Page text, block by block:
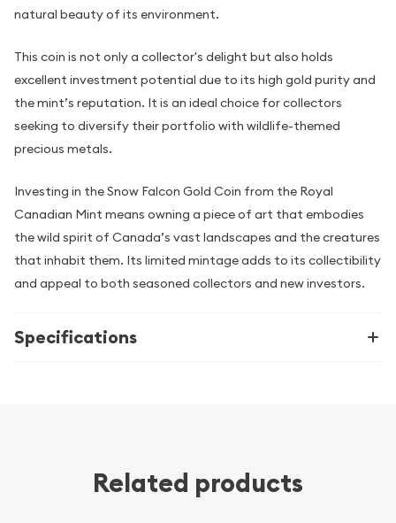
natural beauty of its environment.
This coin is not only a collector's delight but also holds
excellent investment potential due to its high gold purity and
the mint’s reputation. It is an ideal choice for collectors
seeking to diversify their portfolio with wildlife-themed
precious metals.
Investing in the Snow Falcon Gold Coin from the Royal
Canadian Mint means owning a piece of art that embodies
the wild spirit of Canada’s vast landscapes and the creatures
that inhabit them. Its limited mintage adds to its collectibility
and appeal to both seasoned collectors and new investors.
Specifications
Related products